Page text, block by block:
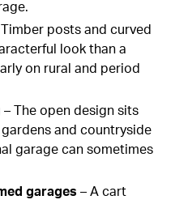
Timber posts and curved
look than a
on rural and period
– The open design sits
and countryside
garage can sometimes
garages – A cart